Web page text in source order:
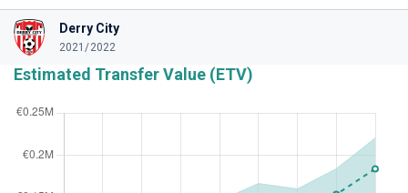
Derry City
2021/2022
Estimated Transfer Value (ETV)